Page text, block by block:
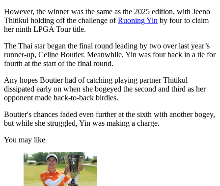
However, the winner was the same as the 2025 edition, with Jeeno
Thitikul holding off the challenge ofRuoning Yin by four to claim
her ninth LPGA Tour title.
The Thai star began the final round leading by two over last year’s
runner-up, Celine Boutier. Meanwhile, Yin was four back in a tie for
fourth at the start of the final round.
Any hopes Boutier had of catching playing partner Thitikul
dissipated early on when she bogeyed the second and third as her
opponent made back-to-back birdies.
Boutier's chances faded even further at the sixth with another bogey,
but while she struggled, Yin was making a charge.
You may like